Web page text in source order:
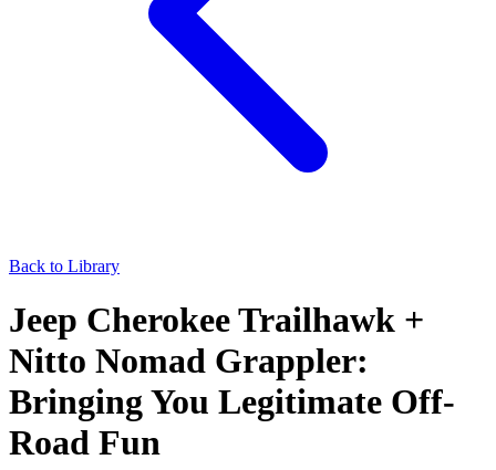
Back to Library
Jeep Cherokee Trailhawk +
Nitto Nomad Grappler:
Bringing You Legitimate Off-
Road Fun